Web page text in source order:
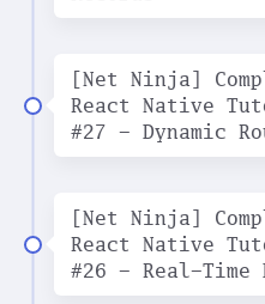
[Net Ninja]
React Native
#27 - Dynamic
[Net Ninja]
React Native
#26 - Real-Time